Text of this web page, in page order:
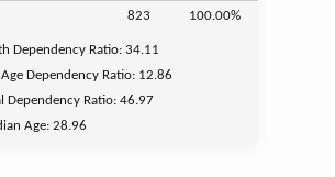
823 100.00%
Dependency Ratio:34.11
Dependency Ratio: 12.86
Dependency Ratio:46.97
Age:28.96